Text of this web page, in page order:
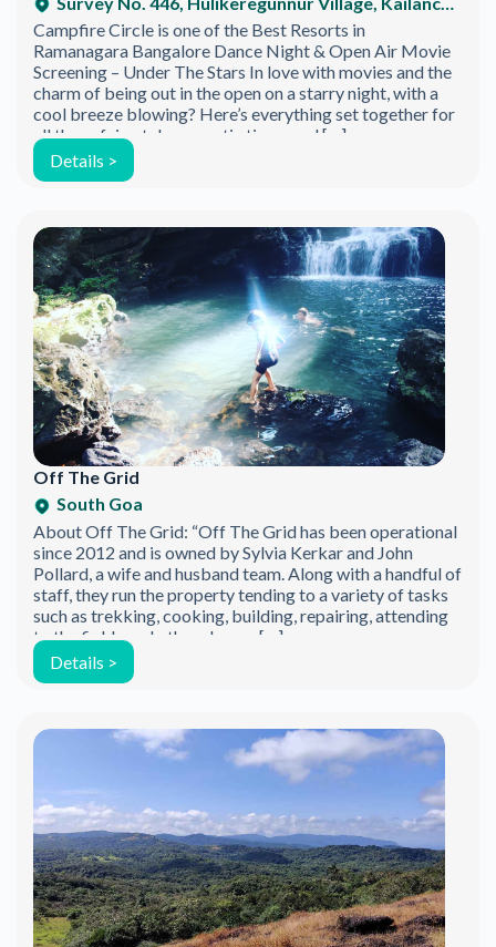
Campfire Circle is one of the Best Resorts in
Ramanagara Bangalore Dance Night & Open Air Movie
Screening – Under The Stars In love with movies and the
charm of being out in the open on a starry night, with a
cool breeze blowing? Here’s everything set together for
all those fairy-tale romantic times and […]
Details >
Off The Grid
South Goa
About Off The Grid: “Off The Grid has been operational
since 2012 and is owned by Sylvia Kerkar and John
Pollard, a wife and husband team. Along with a handful of
staff, they run the property tending to a variety of tasks
such as trekking, cooking, building, repairing, attending
to the fields and other chores. […]
Details >